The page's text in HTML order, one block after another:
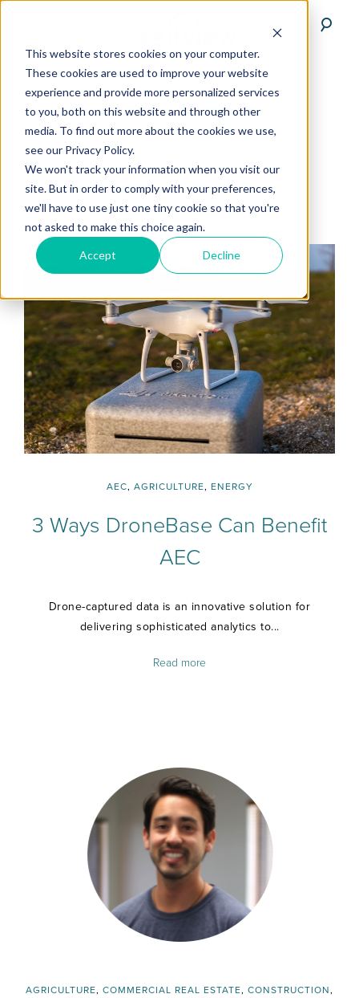
This website stores cookies on your computer.
These cookies are used to improve your website
experience and provide more personalized services
to you, both on this website and through other
media. To find out more about the cookies we use,
see our Privacy Policy.
We won't track your information when you visit our
site. But in order to comply with your preferences,
we'll have to use just one tiny cookie so that you're
not asked to make this choice again.
Accept Decline
agriculture
AEC, AGRICULTURE, ENERGY
3 Ways DroneBase Can Benefit
AEC
Drone-captured data is an innovative solution for
delivering sophisticated analytics to...
Read more
AGRICULTURE, COMMERCIAL REAL ESTATE, CONSTRUCTION,